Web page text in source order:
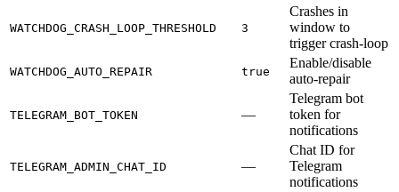
WATCHDOG_CRASH_LOOP_THRESHOLD 3
Crashes in
window to
trigger crash-loop
WATCHDOG_AUTO_REPAIR true
Enable/disable
auto-repair
TELEGRAM_BOT_TOKEN —
Telegram bot
token for
notifications
TELEGRAM_ADMIN_CHAT_ID —
Chat ID for
Telegram
notifications